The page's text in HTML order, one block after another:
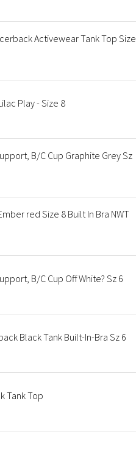
Activewear Tank Top Size
Play - Size 8
B/C Cup Graphite Grey Sz
red Size 8 Built In Bra NWT
B/C Cup Off White? Sz 6
Black Tank Built-In-Bra Sz 6
Tank Top